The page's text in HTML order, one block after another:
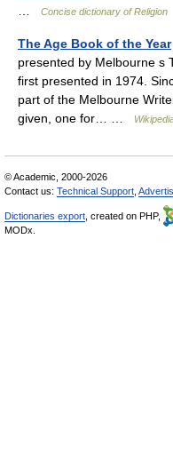
Concise dictionary of Religion
The Age Book of the Year
presented by Melbourne s
first presented in 1974.
part of the Melbourne
given, one for… …
© Academic, 2000-2026
Contact us: Technical Support
Dictionaries export , created on PHP,
MODx.